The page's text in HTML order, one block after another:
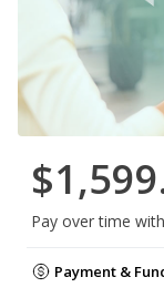
Pay over time with
Payment &